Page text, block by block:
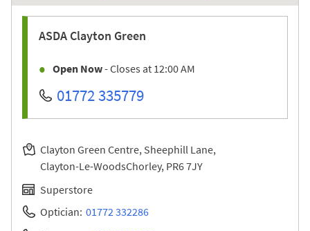
ASDA Clayton Green
Open Now- Closes at 12:00 AM
01772 335779
Clayton Green Centre, Sheephill Lane
Clayton-Le-WoodsChorley PR6 7JY
Superstore
Optician: 01772 332286